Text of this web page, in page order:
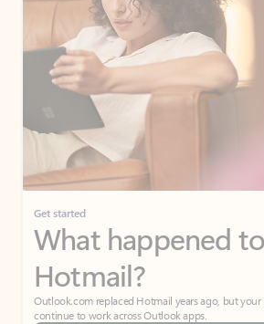
Get started
What happened to
Hotmail?
Outlook.com replaced Hotmail years ago, but
continue to work across Outlook apps.